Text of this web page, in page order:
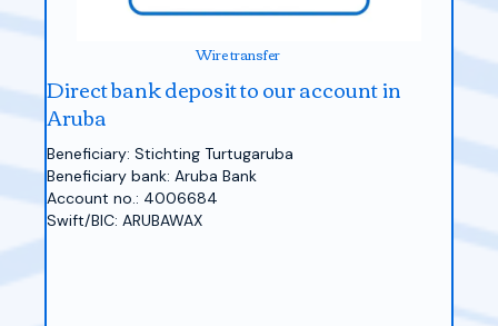
Wire transfer
Direct bank deposit to our account in
Aruba
Beneficiary: Stichting Turtugaruba
Beneficiary bank: Aruba Bank
Account no.: 4006684
Swift/BIC: ARUBAWAX